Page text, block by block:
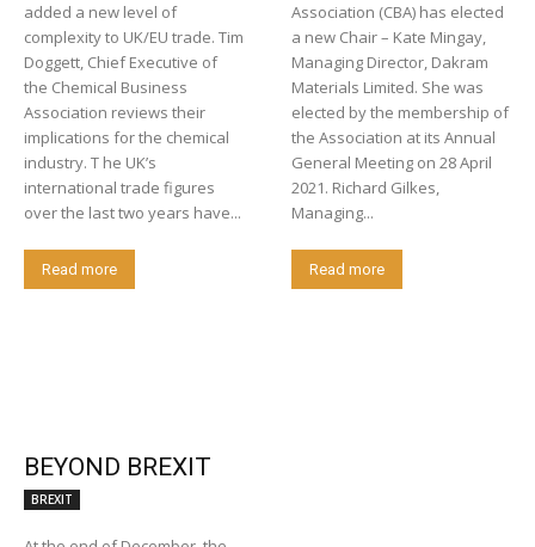
added a new level of
complexity to UK/EU trade. Tim
Doggett, Chief Executive of
the Chemical Business
Association reviews their
implications for the chemical
industry. T he UK’s
international trade figures
over the last two years have...
Read more
Association (CBA) has elected
a new Chair – Kate Mingay,
Managing Director, Dakram
Materials Limited. She was
elected by the membership of
the Association at its Annual
General Meeting on 28 April
2021. Richard Gilkes,
Managing...
Read more
BEYOND BREXIT
BREXIT